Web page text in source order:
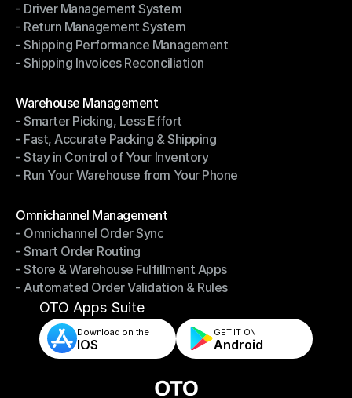
- Notifications & Tracking
- Driver Management System
- Driver Management System
- Return Management System
- Return Management System
- Shipping Performance Management
- Shipping Performance Management
- Shipping Invoices Reconciliation
Warehouse Management
Warehouse Management
- Smarter Picking, Less Effort
- Smarter Picking, Less Effort
- Fast, Accurate Packing & Shipping
- Fast, Accurate Packing & Shipping
- Stay in Control of Your Inventory
- Stay in Control of Your Inventory
- Run Your Warehouse from Your Phone
Omnichannel Management
Omnichannel Management
- Omnichannel Order Sync
- Omnichannel Order Sync
- Smart Order Routing
- Smart Order Routing
- Store & Warehouse Fulfillment Apps
- Store & Warehouse Fulfillment Apps
- Automated Order Validation & Rules
- Automated Order Validation & Rules
OTO Apps Suite
Download on the
IOS
GET IT ON
Android